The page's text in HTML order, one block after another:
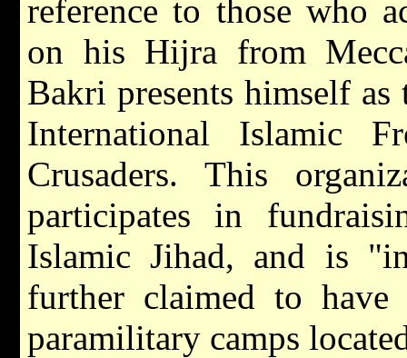
reference to those who
on his Hijra from
Bakri presents himself as
International Islamic
Crusaders. This
participates in
Islamic Jihad, and is
further claimed to
paramilitary camps